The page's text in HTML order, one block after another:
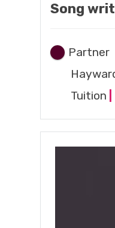
Song
Partner
Tuition